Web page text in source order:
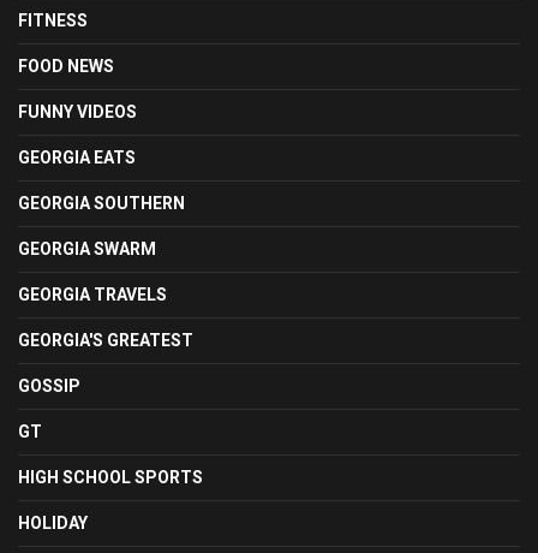
FITNESS
FOOD NEWS
FUNNY VIDEOS
GEORGIA EATS
GEORGIA SOUTHERN
GEORGIA SWARM
GEORGIA TRAVELS
GEORGIA'S GREATEST
GOSSIP
GT
HIGH SCHOOL SPORTS
HOLIDAY